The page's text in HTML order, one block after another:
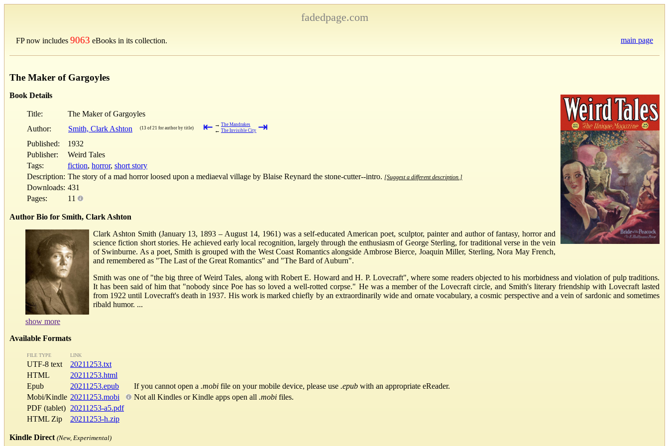
fadedpage.com
FP now includes 9063 eBooks in its collection. main page
The Maker of Gargoyles
Book Details
Title:
The Maker of Gargoyles
Author:
Smith, Clark Ashton (13 of 21 for author by title) ⇤ → The Mandrakes
← The Invisible City ⇥
Published:
1932
Publisher:
Weird Tales
Tags:
fiction, horror, short story
Description: The story of a mad horror loosed upon a mediaeval village by Blaise Reynard the stone-cutter--intro. [Suggest a different description.]
Downloads: 431
Pages:
11
Author Bio for Smith, Clark Ashton
Clark Ashton Smith (January 13, 1893 – August 14, 1961) was a self-educated American poet, sculptor, painter and author of fantasy, horror and
science fiction short stories. He achieved early local recognition, largely through the enthusiasm of George Sterling, for traditional verse in the vein
of Swinburne. As a poet, Smith is grouped with the West Coast Romantics alongside Ambrose Bierce, Joaquin Miller, Sterling, Nora May French,
and remembered as "The Last of the Great Romantics" and "The Bard of Auburn".
Smith was one of "the big three of Weird Tales, along with Robert E. Howard and H. P. Lovecraft", where some readers objected to his morbidness and violation of pulp traditions.
It has been said of him that "nobody since Poe has so loved a well-rotted corpse." He was a member of the Lovecraft circle, and Smith's literary friendship with Lovecraft lasted
from 1922 until Lovecraft's death in 1937. His work is marked chiefly by an extraordinarily wide and ornate vocabulary, a cosmic perspective and a vein of sardonic and sometimes
ribald humor. ...
show more
Available Formats
FILE TYPE LINK
UTF-8 text
20211253.txt
HTML
20211253.html
Epub
20211253.epub If you cannot open a .mobi file on your mobile device, please use .epub with an appropriate eReader.
Mobi/Kindle 20211253.mobi Not all Kindles or Kindle apps open all .mobi files.
PDF (tablet) 20211253-a5.pdf
HTML Zip
20211253-h.zip
Kindle Direct (New, Experimental)